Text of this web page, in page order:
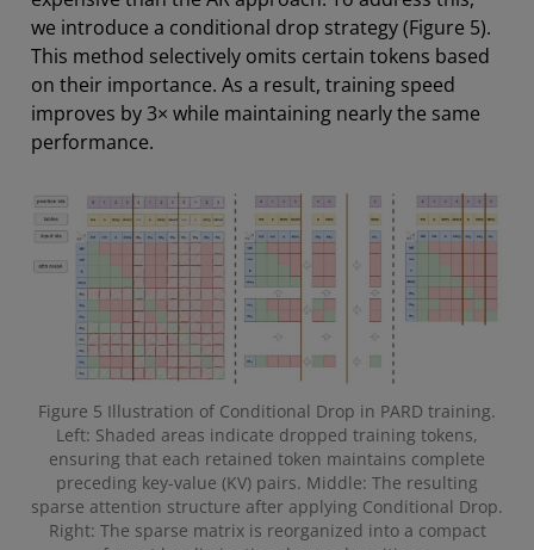
we introduce a conditional drop strategy (Figure 5).
This method selectively omits certain tokens based
on their importance. As a result, training speed
improves by 3× while maintaining nearly the same
performance.
Figure 5 Illustration of Conditional Drop in PARD training.
Left: Shaded areas indicate dropped training tokens,
ensuring that each retained token maintains complete
preceding key-value (KV) pairs. Middle: The resulting
sparse attention structure after applying Conditional Drop.
Right: The sparse matrix is reorganized into a compact